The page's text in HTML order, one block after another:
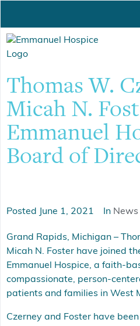
Thomas W.
Micah N.
Emmanuel
Board of
Posted June 1, 2021 In News
Grand Rapids, Michigan –
Micah N. Foster have joined
Emmanuel Hospice, a faith-
compassionate, person-
patients and families in West
Czerney and Foster have